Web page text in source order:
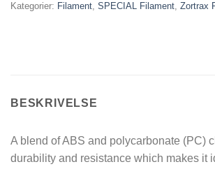
Kategorier: Filament, SPECIAL Filament, Zortrax
BESKRIVELSE
A blend of ABS and polycarbonate (PC)
durability and resistance which makes it